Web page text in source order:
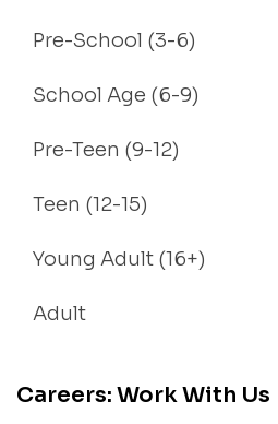
Pre-School (3-6)
School Age (6-9)
Pre-Teen (9-12)
Teen (12-15)
Young Adult (16+)
Adult
Careers: Work With Us